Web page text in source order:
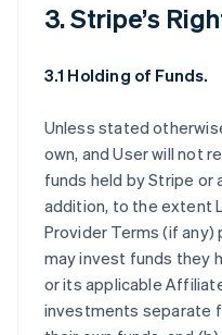
3. Stripe’s
3.1 Holding of Funds.
Unless stated
own, and User will not
funds held by Stripe or
addition, to the extent
Provider Terms (if
may invest funds they
or its applicable
investments separate